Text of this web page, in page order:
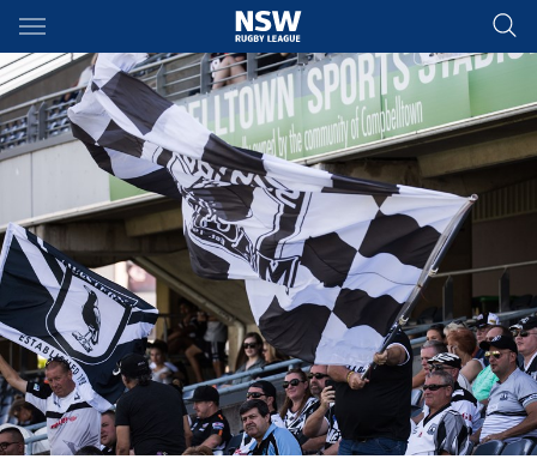
Main
You have skipped the navigation, tab for page content